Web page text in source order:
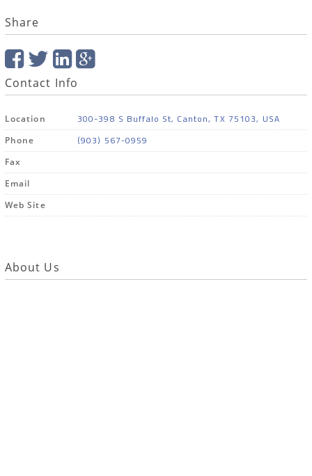
Share
Contact Info
Location 300-398 S Buffalo St, Canton, TX 75103, USA
Phone (903) 567-0959
Fax
Email
Web Site
About Us